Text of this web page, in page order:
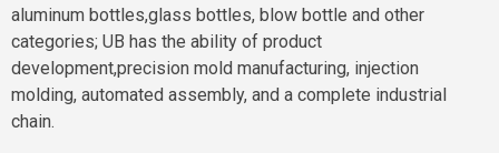
aluminum bottles,glass bottles, blow bottle and other
categories; UB has the ability of product
development,precision mold manufacturing, injection
molding, automated assembly, and a complete industrial
chain.